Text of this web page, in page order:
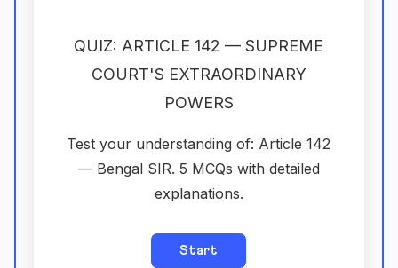
QUIZ: ARTICLE 142 — SUPREME
COURT'S EXTRAORDINARY
POWERS
Test your understanding of: Article 142
— Bengal SIR. 5 MCQs with detailed
explanations.